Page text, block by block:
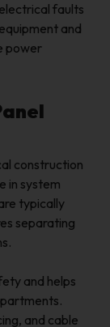
faults
and
power
construction
in system
typically
separating
and helps
and cable